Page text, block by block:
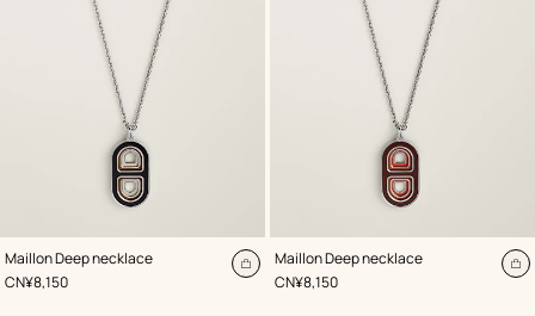
Maillon Deep necklace
,Color:
Beige/Natural
,Price
CN¥8,150
Add
Maillon Deep necklace
,Color:
Red
,Price
CN¥8,150